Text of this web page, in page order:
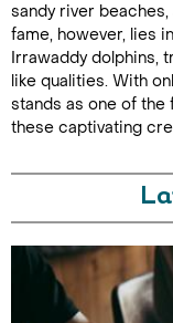
sandy river
fame, however, lies
Irrawaddy dolphins,
like qualities. With
stands as one of
these captivating